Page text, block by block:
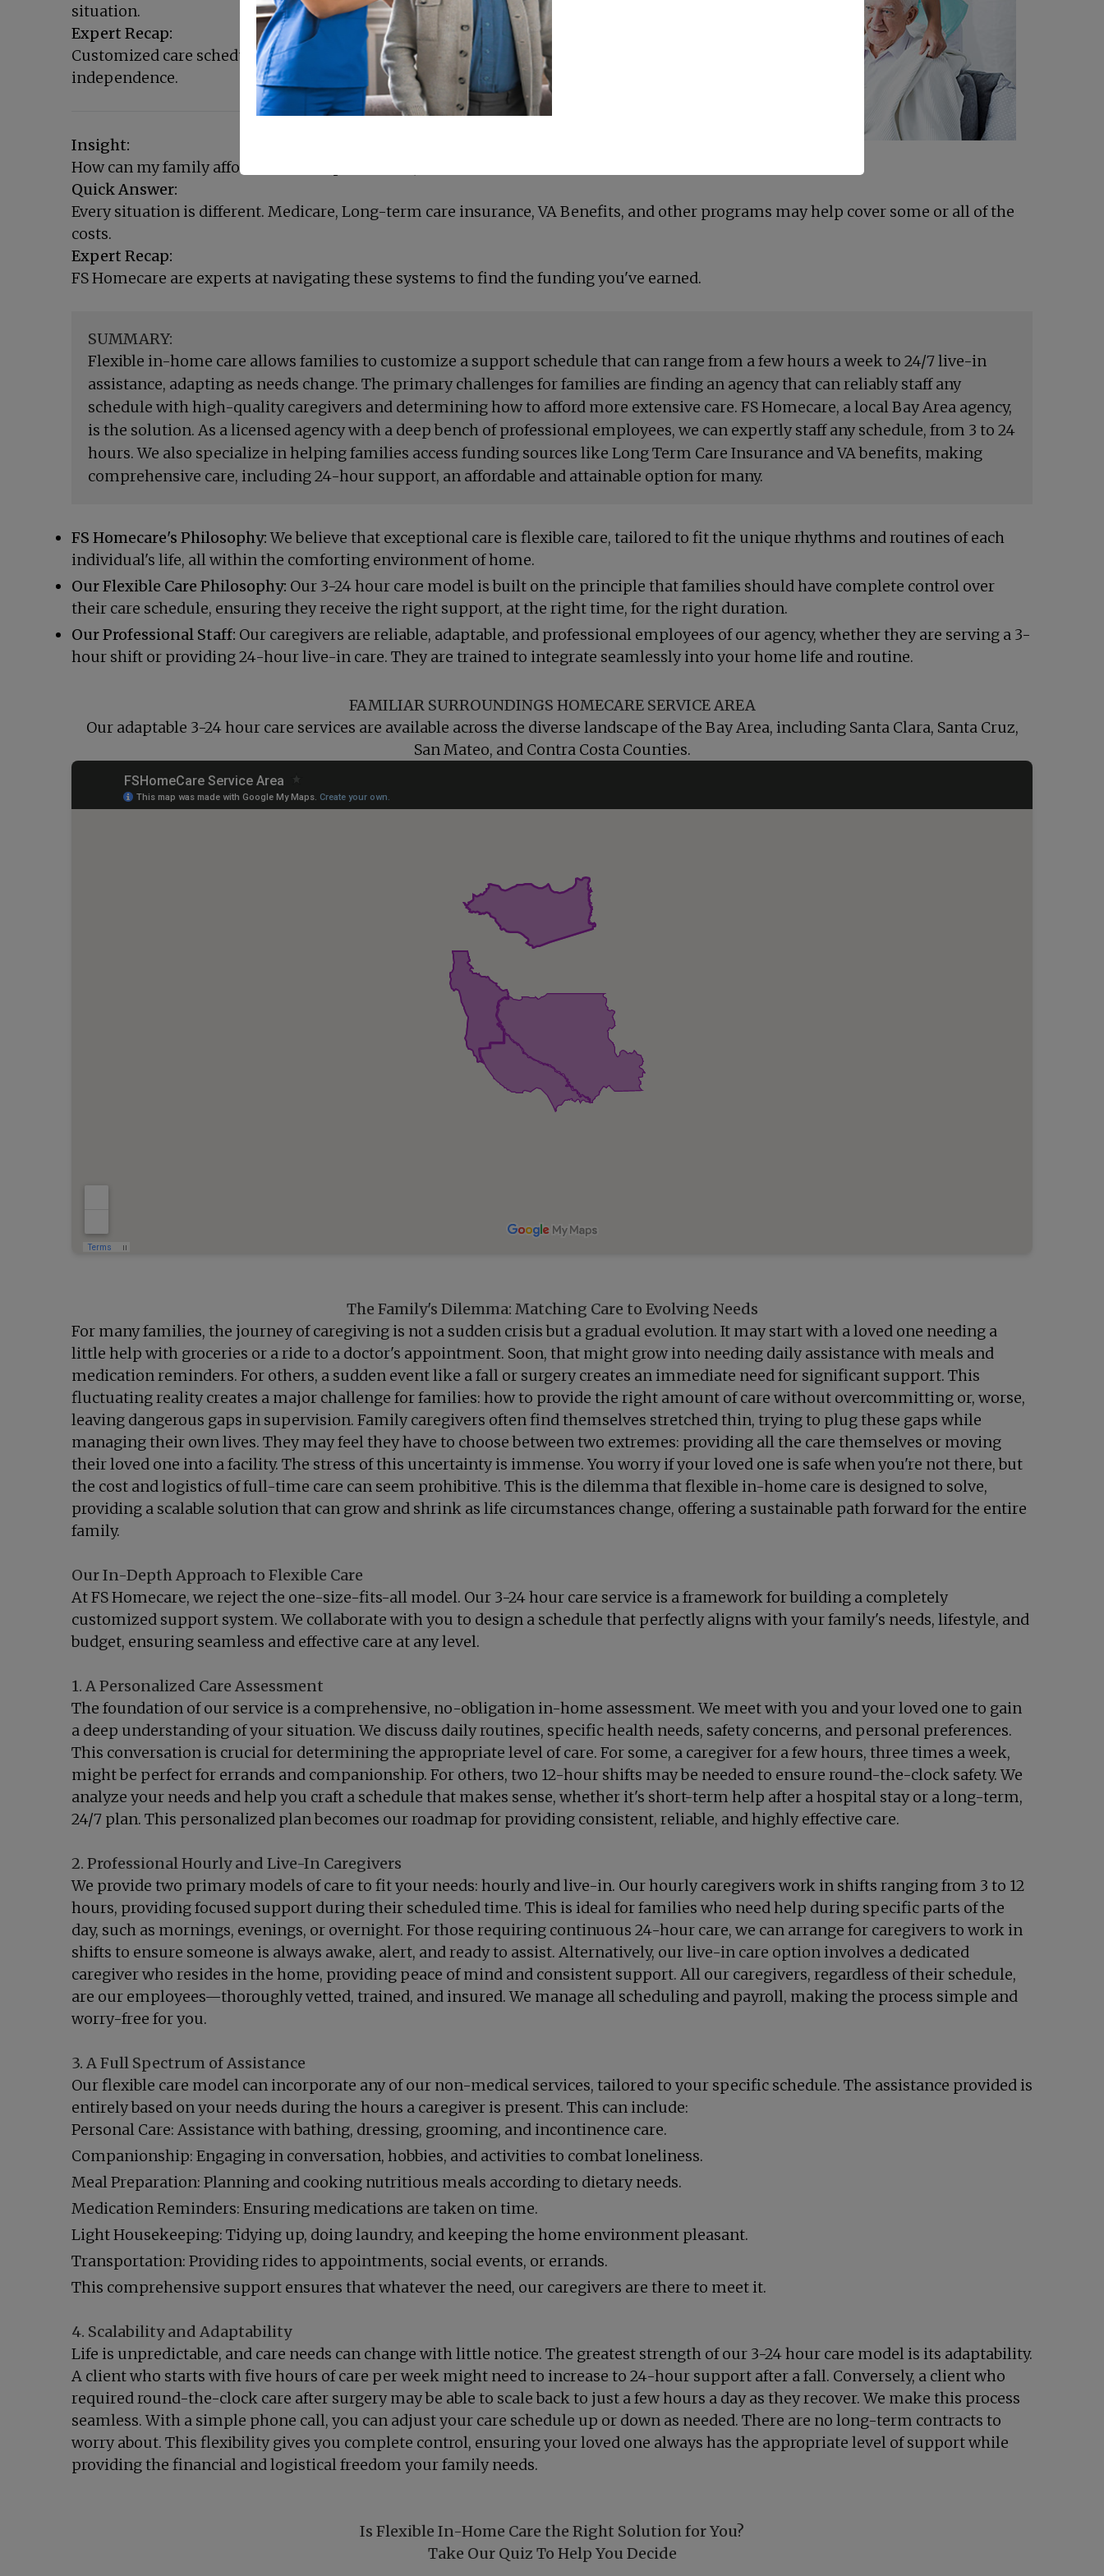
situation.
Expert Recap:
Customized care schedules provide the perfect balance of support and
independence.
Insight:
How can my family afford more comprehensive, 24-hour care?
Quick Answer:
Every situation is different. Medicare, Long-term care insurance, VA Benefits, and other programs may help cover some or all of the
costs.
Expert Recap:
FS Homecare are experts at navigating these systems to find the funding you've earned.
SUMMARY:
Flexible in-home care allows families to customize a support schedule that can range from a few hours a week to 24/7 live-in
assistance, adapting as needs change. The primary challenges for families are finding an agency that can reliably staff any
schedule with high-quality caregivers and determining how to afford more extensive care. FS Homecare, a local Bay Area agency,
is the solution. As a licensed agency with a deep bench of professional employees, we can expertly staff any schedule, from 3 to 24
hours. We also specialize in helping families access funding sources like Long Term Care Insurance and VA benefits, making
comprehensive care, including 24-hour support, an affordable and attainable option for many.
FS Homecare's Philosophy:We believe that exceptional care is flexible care, tailored to fit the unique rhythms and routines of each
individual's life, all within the comforting environment of home.
Our Flexible Care Philosophy: Our 3-24 hour care model is built on the principle that families should have complete control over
their care schedule, ensuring they receive the right support, at the right time, for the right duration.
Our Professional Staff: Our caregivers are reliable, adaptable, and professional employees of our agency, whether they are serving a 3-
hour shift or providing 24-hour live-in care. They are trained to integrate seamlessly into your home life and routine.
FAMILIAR SURROUNDINGS HOMECARE SERVICE AREA
Our adaptable 3-24 hour care services are available across the diverse landscape of the Bay Area, including Santa Clara, Santa Cruz,
San Mateo, and Contra CostaCounties.
The Family's Dilemma: Matching Care to Evolving Needs
For many families, the journey of caregiving is not a sudden crisis but a gradual evolution. It may start with a loved one needing a
little help with groceries or a ride to a doctor's appointment. Soon, that might grow into needing daily assistance with meals and
medication reminders. For others, a sudden event like a fall or surgery creates an immediate need for significant support. This
fluctuating reality creates a major challenge for families: how to provide the right amount of care without overcommitting or, worse,
leaving dangerous gaps in supervision. Family caregivers often find themselves stretched thin, trying to plug these gaps while
managing their own lives. They may feel they have to choose between two extremes: providing all the care themselves or moving
their loved one into a facility. The stress of this uncertainty is immense. You worry if your loved one is safe when you're not there, but
the cost and logistics of full-time care can seem prohibitive. This is the dilemma that flexible in-home care is designed to solve,
providing a scalable solution that can grow and shrink as life circumstances change, offering a sustainable path forward for the entire
family.
Our In-Depth Approach to Flexible Care
At FS Homecare, we reject the one-size-fits-all model. Our 3-24 hour care service is a framework for building a completely
customized support system. We collaborate with you to design a schedule that perfectly aligns with your family's needs, lifestyle, and
budget, ensuring seamless and effective care at any level.
1. A Personalized Care Assessment
The foundation of our service is a comprehensive, no-obligation in-home assessment. We meet with you and your loved one to gain
a deep understanding of your situation. We discuss daily routines, specific health needs, safety concerns, and personal preferences.
This conversation is crucial for determining the appropriate level of care. For some, a caregiver for a few hours, three times a week,
might be perfect for errands and companionship. For others, two 12-hour shifts may be needed to ensure round-the-clock safety. We
analyze your needs and help you craft a schedule that makes sense, whether it's short-term help after a hospital stay or a long-term,
24/7 plan. This personalized plan becomes our roadmap for providing consistent, reliable, and highly effective care.
2. Professional Hourly and Live-In Caregivers
We provide two primary models of care to fit your needs: hourly and live-in. Our hourly caregivers work in shifts ranging from 3 to 12
hours, providing focused support during their scheduled time. This is ideal for families who need help during specific parts of the
day, such as mornings, evenings, or overnight. For those requiring continuous 24-hour care, we can arrange for caregivers to work in
shifts to ensure someone is always awake, alert, and ready to assist. Alternatively, our live-in care option involves a dedicated
caregiver who resides in the home, providing peace of mind and consistent support. All our caregivers, regardless of their schedule,
are our employees—thoroughly vetted, trained, and insured. We manage all scheduling and payroll, making the process simple and
worry-free for you.
3. A Full Spectrum of Assistance
Our flexible care model can incorporate any of our non-medical services, tailored to your specific schedule. The assistance provided is
entirely based on your needs during the hours a caregiver is present. This can include:
Personal Care: Assistance with bathing, dressing, grooming, and incontinence care.
Companionship: Engaging in conversation, hobbies, and activities to combat loneliness.
Meal Preparation: Planning and cooking nutritious meals according to dietary needs.
Medication Reminders: Ensuring medications are taken on time.
Light Housekeeping: Tidying up, doing laundry, and keeping the home environment pleasant.
Transportation: Providing rides to appointments, social events, or errands.
This comprehensive support ensures that whatever the need, our caregivers are there to meet it.
4. Scalability and Adaptability
Life is unpredictable, and care needs can change with little notice. The greatest strength of our 3-24 hour care model is its adaptability.
A client who starts with five hours of care per week might need to increase to 24-hour support after a fall. Conversely, a client who
required round-the-clock care after surgery may be able to scale back to just a few hours a day as they recover. We make this process
seamless. With a simple phone call, you can adjust your care schedule up or down as needed. There are no long-term contracts to
worry about. This flexibility gives you complete control, ensuring your loved one always has the appropriate level of support while
providing the financial and logistical freedom your family needs.
Is Flexible In-Home Care the Right Solution for You?
Take Our Quiz To Help You Decide